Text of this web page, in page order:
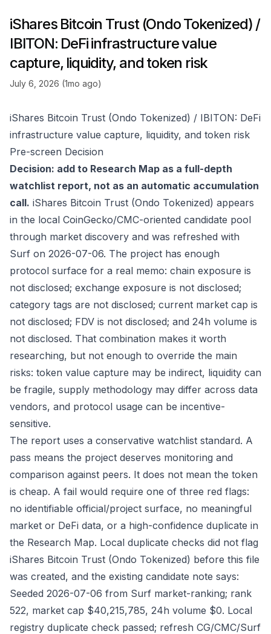
iShares Bitcoin Trust (Ondo Tokenized) /
IBITON: DeFi infrastructure value
capture, liquidity, and token risk
July 6, 2026 (1mo ago)
iShares Bitcoin Trust (Ondo Tokenized) / IBITON: DeFi
infrastructure value capture, liquidity, and token risk
Pre-screen Decision
Decision: add to Research Map as a full-depth
watchlist report, not as an automatic accumulation
call. iShares Bitcoin Trust (Ondo Tokenized) appears
in the local CoinGecko/CMC-oriented candidate pool
through market discovery and was refreshed with
Surf on 2026-07-06. The project has enough
protocol surface for a real memo: chain exposure is
not disclosed; exchange exposure is not disclosed;
category tags are not disclosed; current market cap is
not disclosed; FDV is not disclosed; and 24h volume is
not disclosed. That combination makes it worth
researching, but not enough to override the main
risks: token value capture may be indirect, liquidity can
be fragile, supply methodology may differ across data
vendors, and protocol usage can be incentive-
sensitive.
The report uses a conservative watchlist standard. A
pass means the project deserves monitoring and
comparison against peers. It does not mean the token
is cheap. A fail would require one of three red flags:
no identifiable official/project surface, no meaningful
market or DeFi data, or a high-confidence duplicate in
the Research Map. Local duplicate checks did not flag
iShares Bitcoin Trust (Ondo Tokenized) before this file
was created, and the existing candidate note says:
Seeded 2026-07-06 from Surf market-ranking; rank
522, market cap $40,215,785, 24h volume $0. Local
registry duplicate check passed; refresh CG/CMC/Surf